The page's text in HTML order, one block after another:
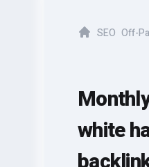
SEO Off-
white